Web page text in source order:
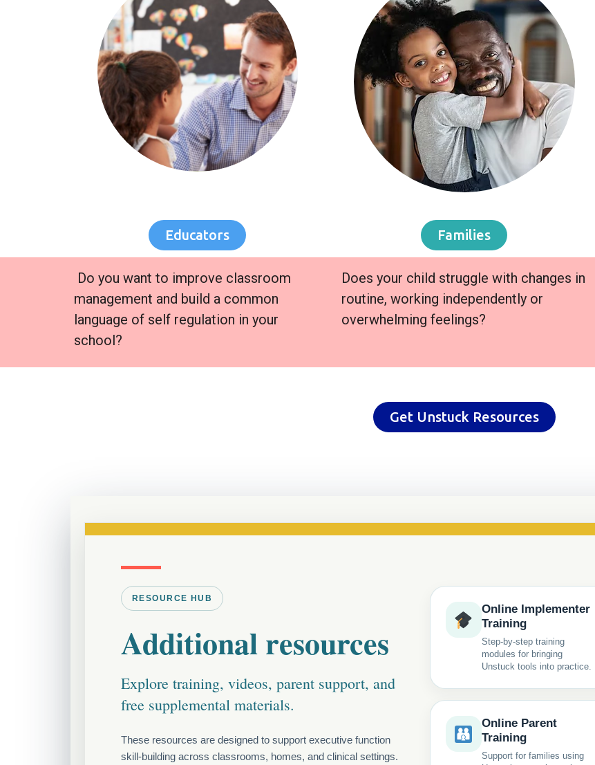
Educators Families
Do you want to improve classroom
management and build a common
language of self regulation in your
school?
Does your child struggle with changes in
routine, working independently or
overwhelming feelings?
Get Unstuck Resources
RESOURCE HUB
Additional resources
Explore training, videos, parent support, and
free supplemental materials.
These resources are designed to support executive function
skill-building across classrooms, homes, and clinical settings.
Online Implementer
Training
Step-by-step training
modules for bringing
Unstuck tools into practice.
Online Parent
Training
Support for families using